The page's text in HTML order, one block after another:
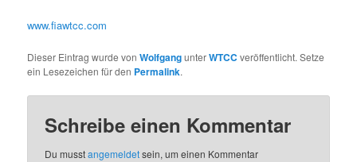
www.fiawtcc.com
Dieser Eintrag wurde vonWolfgangunterWTCC veröffentlicht. Setze
ein Lesezeichen für den Permalink.
Schreibe einen Kommentar
Du musstangemeldetsein, um einen Kommentar